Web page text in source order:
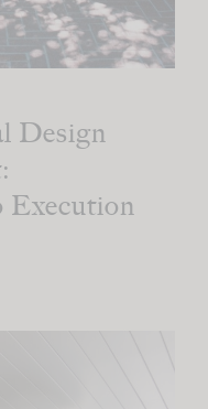
Design
Execution